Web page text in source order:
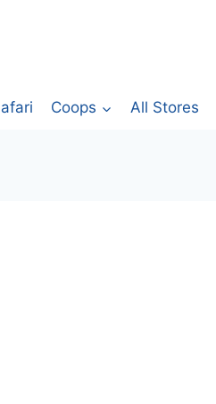
Coops All Stores